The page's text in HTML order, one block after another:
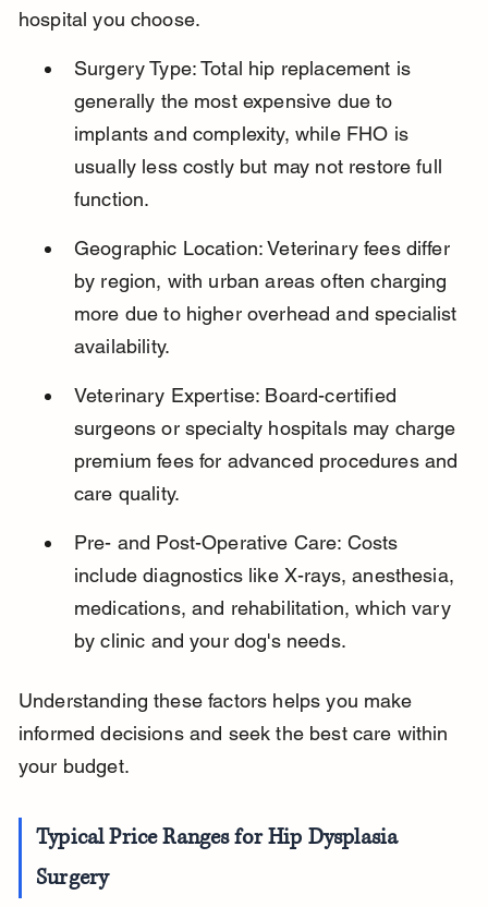
hospital you choose.
Surgery Type: Total hip replacement is
generally the most expensive due to
implants and complexity, while FHO is
usually less costly but may not restore full
function.
Geographic Location: Veterinary fees differ
by region, with urban areas often charging
more due to higher overhead and specialist
availability.
Veterinary Expertise: Board-certified
surgeons or specialty hospitals may charge
premium fees for advanced procedures and
care quality.
Pre- and Post-Operative Care: Costs
include diagnostics like X-rays, anesthesia,
medications, and rehabilitation, which vary
by clinic and your dog's needs.
Understanding these factors helps you make
informed decisions and seek the best care within
your budget.
Typical Price Ranges for Hip Dysplasia
Surgery